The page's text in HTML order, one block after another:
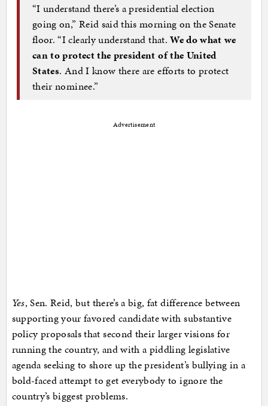
“I understand there’s a presidential election
going on,” Reid said this morning on the Senate
floor. “I clearly understand that.We do what we
can to protect the president of the United
States. And I know there are efforts to protect
their nominee.”
Advertisement
Yes, Sen. Reid, but there’s a big, fat difference between
supporting your favored candidate with substantive
policy proposals that second their larger visions for
running the country, and with a piddling legislative
agenda seeking to shore up the president’s bullying in a
bold-faced attempt to get everybody to ignore the
country’s biggest problems.